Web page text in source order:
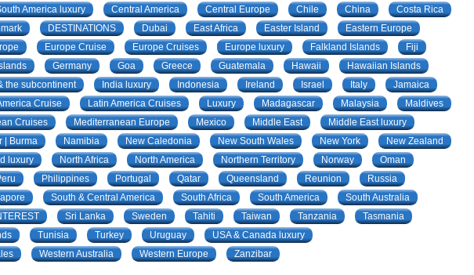
America luxury Central America Central Europe Chile China
Costa Rica
DESTINATIONS Dubai East Africa Easter Island
Eastern Europe
Europe Cruise Europe Cruises Europe luxury Falkland Islands
Fiji
Germany Goa Greece Guatemala Hawaii
Hawaiian Islands
the subcontinent India luxury Indonesia Ireland Israel Italy
Jamaica
Cruise Latin America Cruises Luxury Madagascar Malaysia
Maldives
Cruises Mediterranean Europe Mexico Middle East
Middle East luxury
| Burma Namibia New Caledonia New South Wales New York
New Zealand
luxury North Africa North America Northern Territory Norway
Oman
Philippines Portugal Qatar Queensland Reunion
Russia
South & Central America South Africa South America
South Australia
Sri Lanka Sweden Tahiti Taiwan Tanzania
Tasmania
Tunisia Turkey Uruguay
USA & Canada luxury
Western Australia Western Europe Zanzibar